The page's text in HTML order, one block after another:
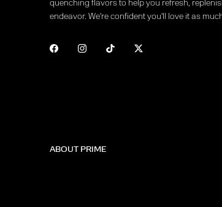
quenching flavors to help you refresh,
endeavor. We're confident you'll love it as
ABOUT PRIME